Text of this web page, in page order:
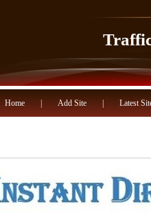
Home Add Site Latest